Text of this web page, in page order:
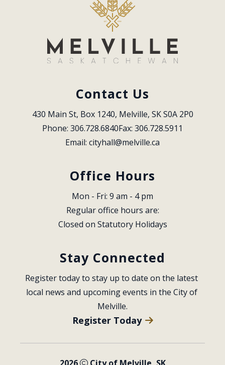
Contact Us
430 Main St, Box 1240, Melville, SK S0A 2P0
Phone: 306.728.6840Fax: 306.728.5911
Email: cityhall@melville.ca
Office Hours
Mon - Fri: 9 am - 4 pm
Regular office hours are:
Closed on Statutory Holidays
Stay Connected
Register today to stay up to date on the latest
local news and upcoming events in the City of
Melville.
Register Today